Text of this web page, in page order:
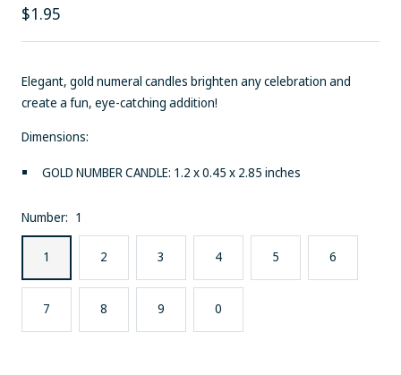
Sale
price
$1.95
Elegant, gold numeral candles brighten any celebration and
create a fun, eye-catching addition!
Dimensions:
GOLD NUMBER CANDLE: 1.2 x 0.45 x 2.85 inches
Number: 1
1 2 3 4 5 6
7 8 9 0